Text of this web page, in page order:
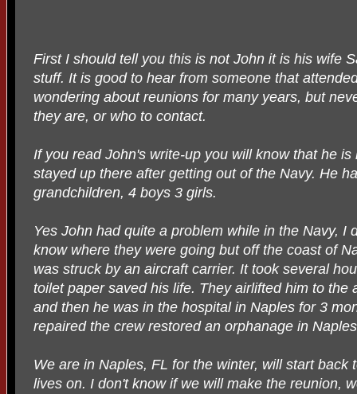
First I should tell you this is not John it is his wife
stuff. It is good to hear from someone that
wondering about reunions for many years, but
they are, or who to contact.
If you read John's write-up you will know that he
stayed up there after getting out of the Navy. He
grandchildren, 4 boys 3 girls.
Yes John had quite a problem while in the Navy, I
know where they were going but off the coast of
was struck by an aircraft carrier. It took several
toilet paper saved his life. They airlifted him to the
and then he was in the hospital in Naples for 3
repaired the crew restored an orphanage in
We are in Naples, FL for the winter, will start back
lives on. I don't know if we will make the reunion,